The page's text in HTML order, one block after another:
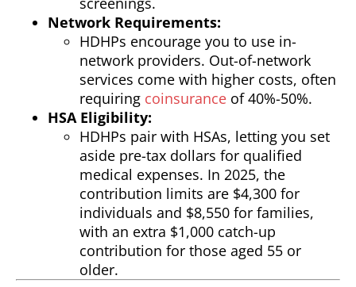
Network Requirements:
HDHPs encourage you to use in-
network providers. Out-of-network
services come with higher costs, often
requiring coinsurance of 40%-50%.
HSA Eligibility:
HDHPs pair with HSAs, letting you set
aside pre-tax dollars for qualified
medical expenses. In 2025, the
contribution limits are $4,300 for
individuals and $8,550 for families,
with an extra $1,000 catch-up
contribution for those aged 55 or
older.